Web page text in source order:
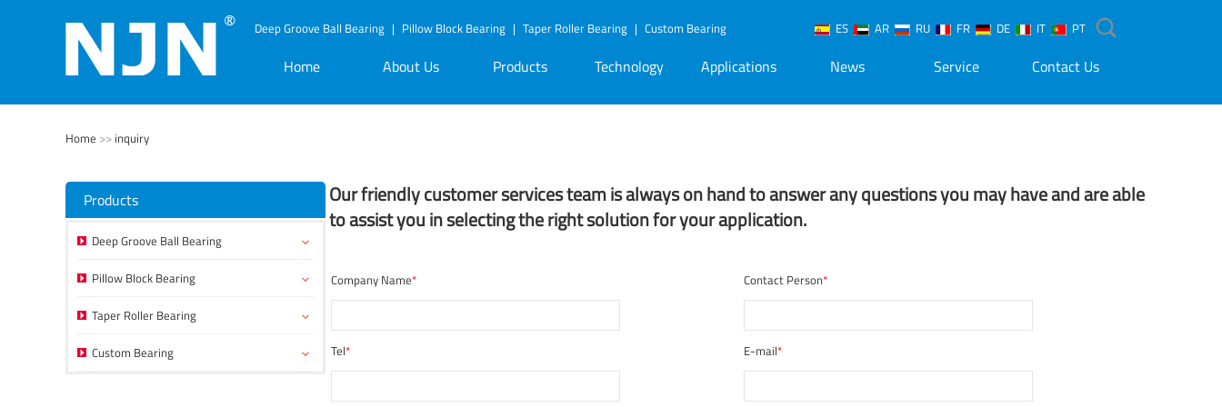
Deep Groove Ball Bearing | Pillow Block Bearing | Taper Roller Bearing | Custom Bearing ES AR RU FR DE IT PT
Home About Us Products Technology Applications News Service Contact Us
Home >> inquiry
Products
Deep Groove Ball Bearing
Pillow Block Bearing
Taper Roller Bearing
Custom Bearing
Our friendly customer services team is always on hand to answer any questions you may have and are able
to assist you in selecting the right solution for your application.
Company Name* Contact Person*
Tel* E-mail*